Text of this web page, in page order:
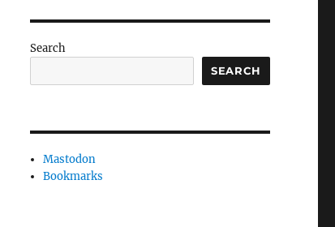
Search
SEARCH
Mastodon
Bookmarks